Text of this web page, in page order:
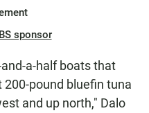
sponsor
and-a-half boats that
pound bluefin tuna
and up north," Dalo